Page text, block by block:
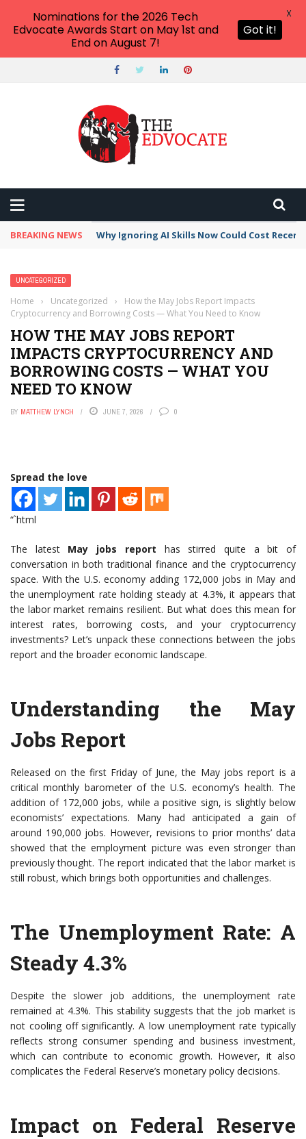
BREAKING NEWS This Crucial Shift in AI Skills vs Traditional
UNCATEGORIZED
Home › Uncategorized ›
How the May Jobs Report Impacts
Cryptocurrency and Borrowing Costs — What You Need to Know
HOW THE MAY JOBS REPORT
IMPACTS CRYPTOCURRENCY AND
BORROWING COSTS — WHAT YOU
NEED TO KNOW
BY MATTHEW LYNCH JUNE 7, 2026 0
Spread the love
“`html
The latest May jobs report has stirred quite a bit of
conversation in both traditional finance and the cryptocurrency
space. With the U.S. economy adding 172,000 jobs in May and
the unemployment rate holding steady at 4.3%, it appears that
the labor market remains resilient. But what does this mean for
interest rates, borrowing costs, and your cryptocurrency
investments? Let’s unpack these connections between the jobs
report and the broader economic landscape.
Understanding the May
Jobs Report
Released on the first Friday of June, the May jobs report is a
critical monthly barometer of the U.S. economy’s health. The
addition of 172,000 jobs, while a positive sign, is slightly below
economists’ expectations. Many had anticipated a gain of
around 190,000 jobs. However, revisions to prior months’ data
showed that the employment picture was even stronger than
previously thought. The report indicated that the labor market is
still robust, which brings both opportunities and challenges.
The Unemployment Rate: A
Steady 4.3%
Despite the slower job additions, the unemployment rate
remained at 4.3%. This stability suggests that the job market is
not cooling off significantly. A low unemployment rate typically
reflects strong consumer spending and business investment,
which can contribute to economic growth. However, it also
complicates the Federal Reserve’s monetary policy decisions.
Impact on Federal Reserve
Nominations for the 2026 Tech
Edvocate Awards Start on May 1st and
End on August 7!
Got it!
X